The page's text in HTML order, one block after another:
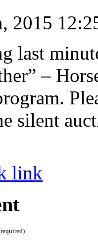
2015
last
–
silent
link